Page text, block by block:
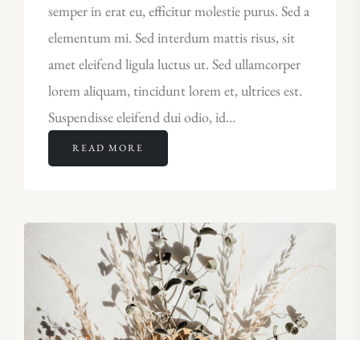
semper in erat eu, efficitur molestie purus. Sed a
elementum mi. Sed interdum mattis risus, sit
amet eleifend ligula luctus ut. Sed ullamcorper
lorem aliquam, tincidunt lorem et, ultrices est.
Suspendisse eleifend dui odio, id…
READ MORE